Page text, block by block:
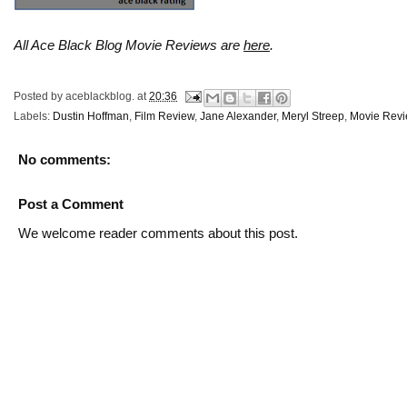
All Ace Black Blog Movie Reviews are here.
Posted by aceblackblog. at 20:36
Labels: Dustin Hoffman Film Review, Jane Alexander, Meryl Streep Movie
No comments:
Post a Comment
We welcome reader comments about this post.